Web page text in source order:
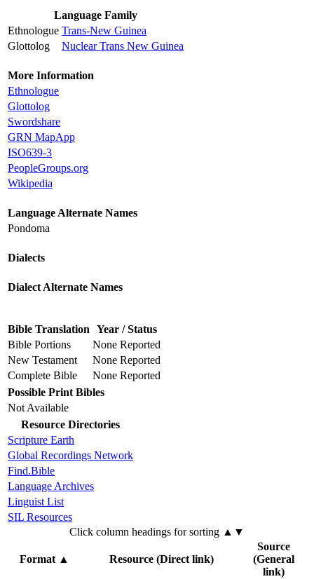
Language Family
Ethnologue Trans-New Guinea
Glottolog
Nuclear Trans New Guinea
More Information
Ethnologue
Glottolog
Swordshare
GRN MapApp
ISO639-3
PeopleGroups.org
Wikipedia
Language Alternate Names
Pondoma
Dialects
Dialect Alternate Names
Bible Translation Year / Status
Bible Portions
None Reported
New Testament
None Reported
Complete Bible
None Reported
Possible Print Bibles
Not Available
Resource Directories
Scripture Earth
Global Recordings Network
Find.Bible
Language Archives
Linguist List
SIL Resources
Click column headings for sorting ▲▼
Format▲ Resource (Direct link)
Source
(General
link)